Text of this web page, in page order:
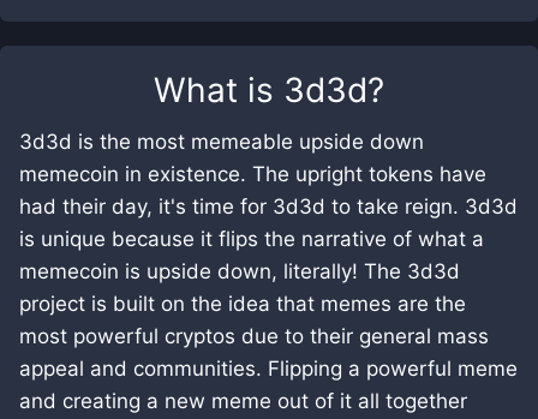
What is 3d3d?
3d3d is the most memeable upside down
memecoin in existence. The upright tokens have
had their day, it's time for 3d3d to take reign. 3d3d
is unique because it flips the narrative of what a
memecoin is upside down, literally! The 3d3d
project is built on the idea that memes are the
most powerful cryptos due to their general mass
appeal and communities. Flipping a powerful meme
and creating a new meme out of it all together